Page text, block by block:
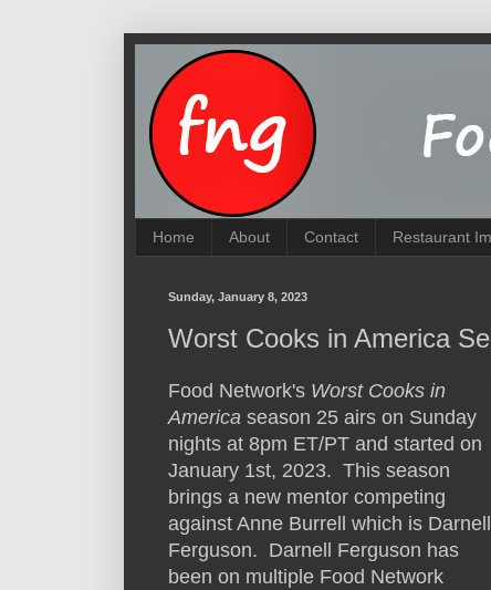
Home About Contact Restaurant
Sunday, January 8, 2023
Worst Cooks in America
Food Network's Worst Cooks in
America season 25 airs on Sunday
nights at 8pm ET/PT and started on
January 1st, 2023. This season
brings a new mentor competing
against Anne Burrell which is Darnell
Ferguson. Darnell Ferguson has
been on multiple Food Network